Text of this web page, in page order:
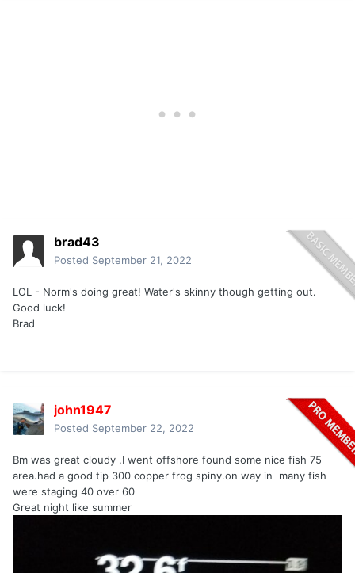
brad43
Posted September 21, 2022
LOL - Norm's doing great! Water's skinny though getting out.
Good luck!
Brad
john1947
Posted September 22, 2022
Bm was great cloudy .I went offshore found some nice fish 75
area.had a good tip 300 copper frog spiny.on way in many fish
were staging 40 over 60
Great night like summer